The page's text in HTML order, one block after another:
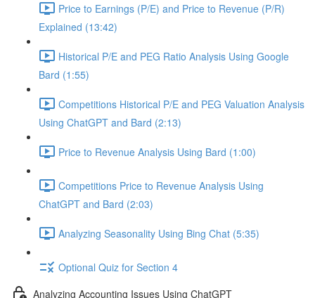
Price to Earnings (P/E) and Price to Revenue (P/R)
Explained (13:42)
Historical P/E and PEG Ratio Analysis Using Google
Bard (1:55)
Competitions Historical P/E and PEG Valuation Analysis
Using ChatGPT and Bard (2:13)
Price to Revenue Analysis Using Bard (1:00)
Competitions Price to Revenue Analysis Using
ChatGPT and Bard (2:03)
Analyzing Seasonality Using Bing Chat (5:35)
Optional Quiz for Section 4
Analyzing Accounting Issues Using ChatGPT